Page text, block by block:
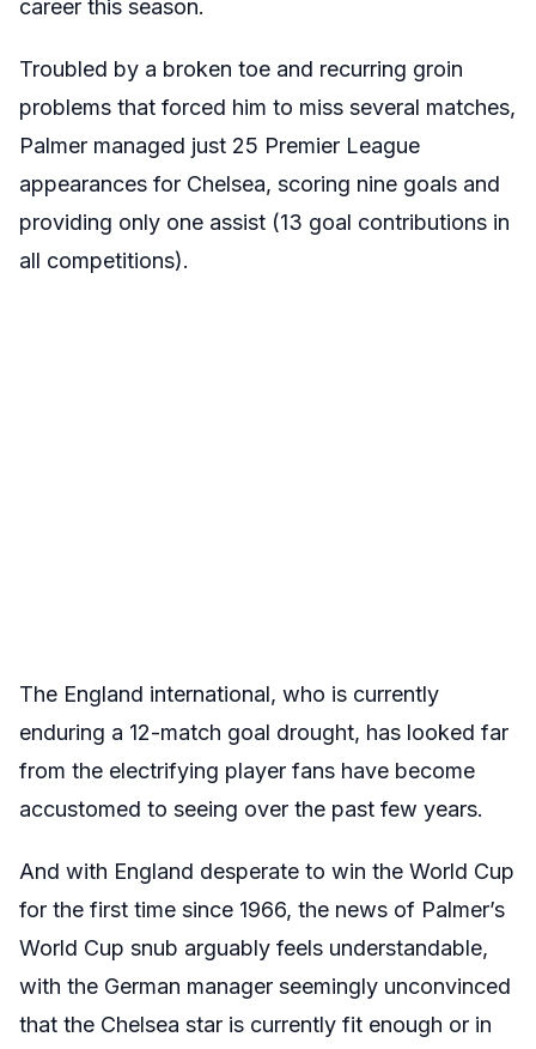
career this season.
Troubled by a broken toe and recurring groin
problems that forced him to miss several matches,
Palmer managed just 25 Premier League
appearances for Chelsea, scoring nine goals and
providing only one assist (13 goal contributions in
all competitions).
The England international, who is currently
enduring a 12-match goal drought, has looked far
from the electrifying player fans have become
accustomed to seeing over the past few years.
And with England desperate to win the World Cup
for the first time since 1966, the news of Palmer’s
World Cup snub arguably feels understandable,
with the German manager seemingly unconvinced
that the Chelsea star is currently fit enough or in